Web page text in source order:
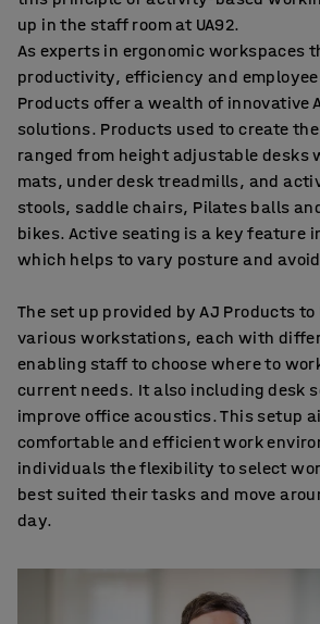
up in the staff room at UA92.
As experts in ergonomic workspaces
productivity, efficiency and
Products offer a wealth of innovative
solutions. Products used to create the
ranged from height adjustable desks
mats, under desk treadmills, and
stools, saddle chairs, Pilates balls
bikes. Active seating is a key feature
which helps to vary posture and
The set up provided by AJ Products to
various workstations, each with
enabling staff to choose where to
current needs. It also including desk
improve office acoustics. This setup
comfortable and efficient work
individuals the flexibility to select
best suited their tasks and move
day.